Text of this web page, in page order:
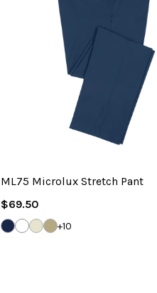
ML75 Microlux Stretch Pant
Regular
Price
$69.50
DARK
NAVY
WHITESANDSTONE
BAMBOO
+10